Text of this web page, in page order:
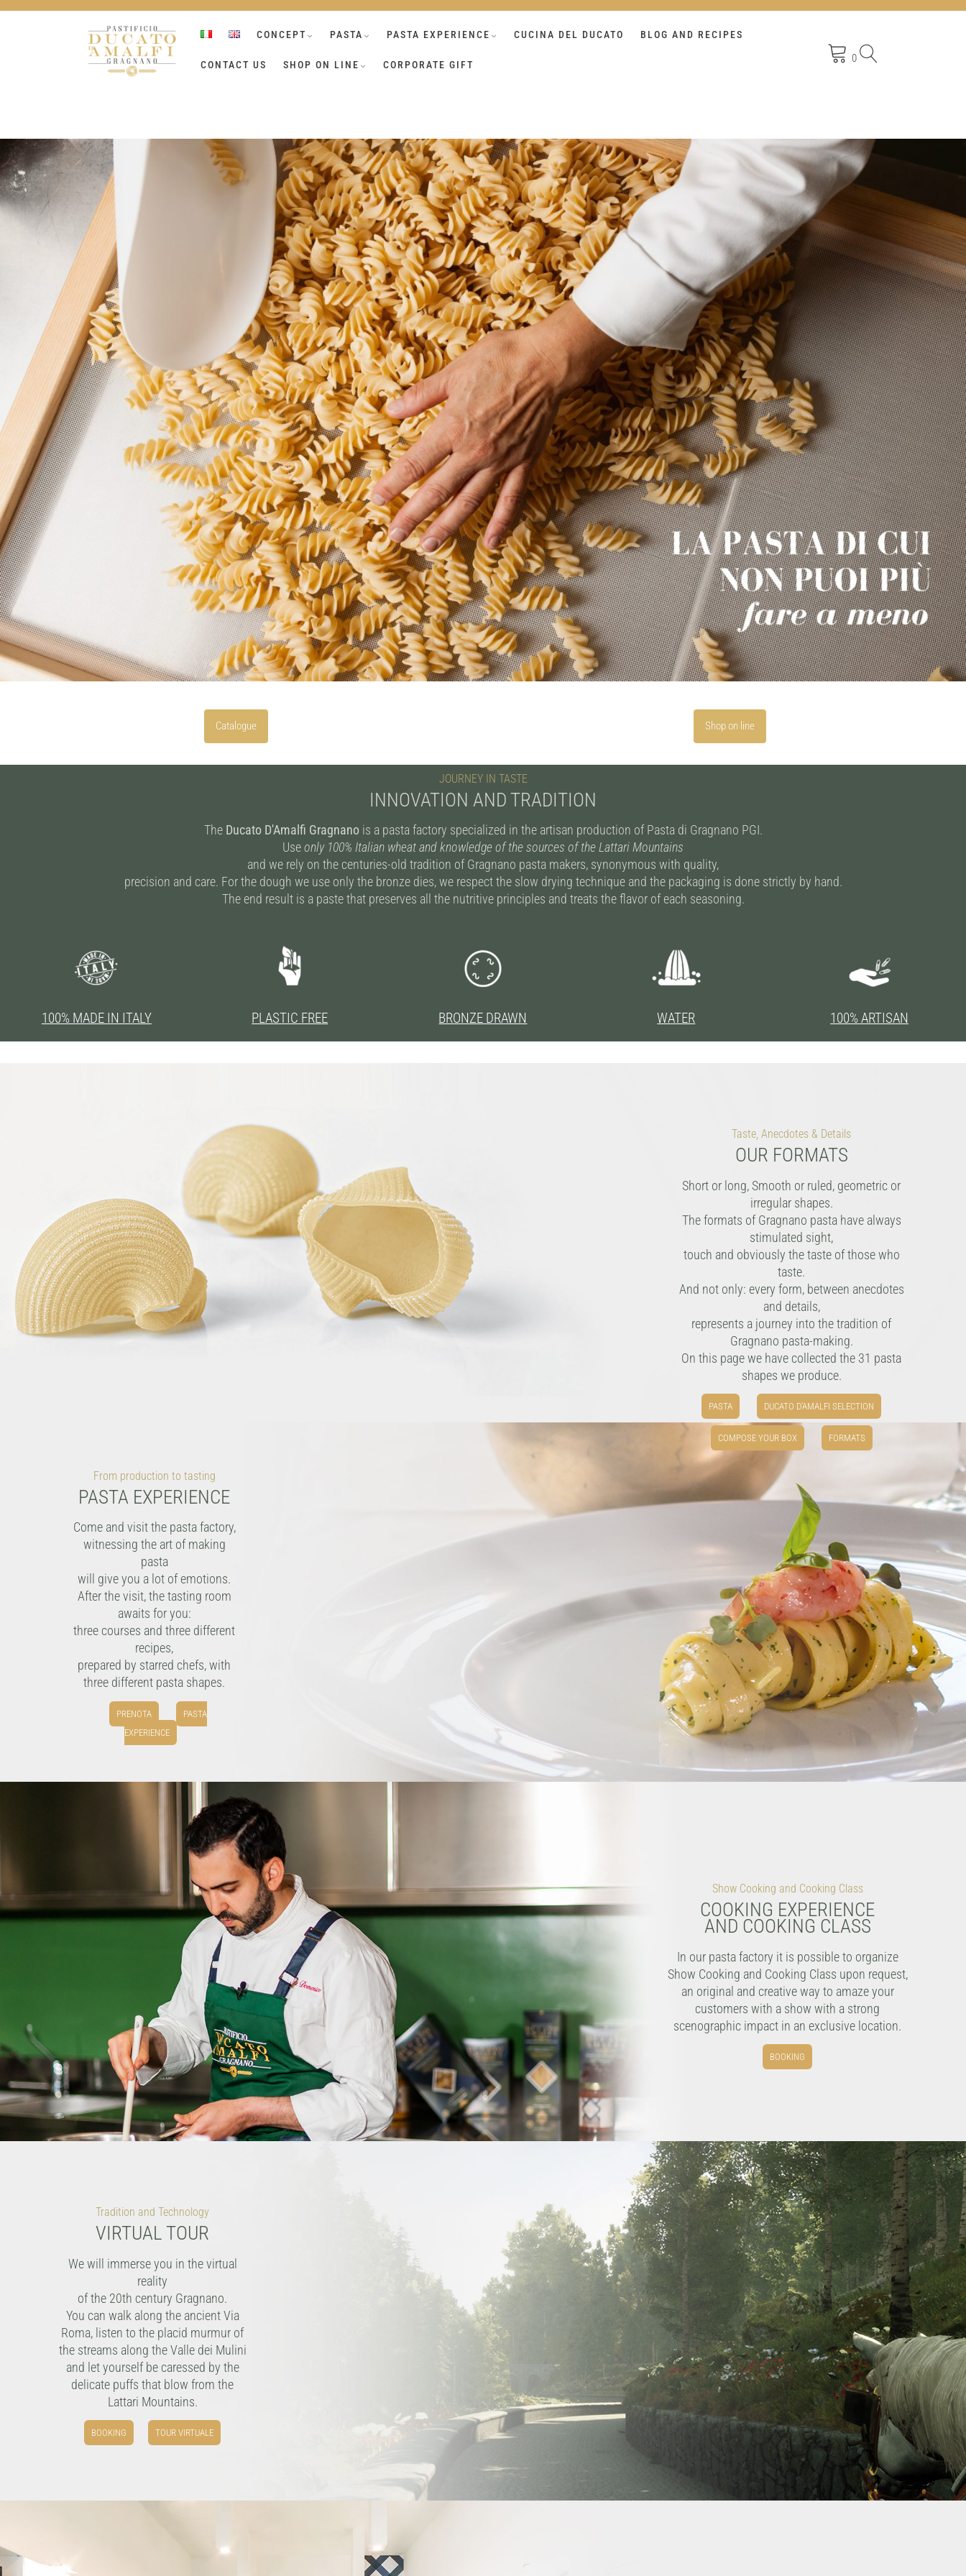
Skip
CONCEPT PASTA PASTA EXPERIENCE CUCINA DEL DUCATO BLOG AND RECIPES
CONTACT US SHOP ON LINE CORPORATE GIFT 0
Catalogue Shop on line
JOURNEY IN TASTE
INNOVATION AND TRADITION
The Ducato D'Amalfi Gragnanois a pasta factory specialized in the artisan production of Pasta di Gragnano PGI.
Use only 100% Italian wheat and knowledge of the sources of the Lattari Mountains
and we rely on the centuries-old tradition of Gragnano pasta makers, synonymous with quality,
precision and care. For the dough we use only the bronze dies, we respect the slow drying technique and the packaging is done strictly by hand.
The end result is a paste that preserves all the nutritive principles and treats the flavor of each seasoning.
100% MADE IN ITALY PLASTIC FREE BRONZE DRAWN WATER 100% ARTISAN
Taste, Anecdotes & Details
OUR FORMATS
Short or long, Smooth or ruled, geometric or
irregular shapes.
The formats of Gragnano pasta have always
stimulated sight,
touch and obviously the taste of those who
taste.
And not only: every form, between anecdotes
and details,
represents a journey into the tradition of
Gragnano pasta-making.
On this page we have collected the 31 pasta
shapes we produce.
PASTA DUCATO D'AMALFI SELECTION
COMPOSE YOUR BOX FORMATS
From production to tasting
PASTA EXPERIENCE
Come and visit the pasta factory,
witnessing the art of making
pasta
will give you a lot of emotions.
After the visit, the tasting room
awaits for you:
three courses and three different
recipes,
prepared by starred chefs, with
three different pasta shapes.
PRENOTA
PASTA
EXPERIENCE
Show Cooking and Cooking Class
COOKING EXPERIENCE
AND COOKING CLASS
In our pasta factory it is possible to organize
Show Cooking and Cooking Class upon request,
an original and creative way to amaze your
customers with a show with a strong
scenographic impact in an exclusive location.
BOOKING
Tradition and Technology
VIRTUAL TOUR
We will immerse you in the virtual
reality
of the 20th century Gragnano.
You can walk along the ancient Via
Roma, listen to the placid murmur of
the streams along the Valle dei Mulini
and let yourself be caressed by the
delicate puffs that blow from the
Lattari Mountains.
BOOKING TOUR VIRTUALE